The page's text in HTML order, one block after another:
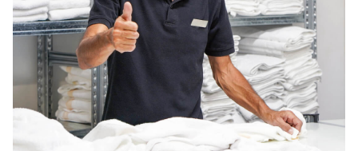
For business
Log in
Download our mobile app